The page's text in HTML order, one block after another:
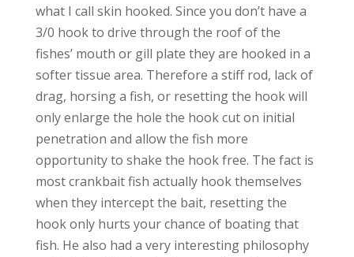
what I call skin hooked. Since you don’t have a
3/0 hook to drive through the roof of the
fishes’ mouth or gill plate they are hooked in a
softer tissue area. Therefore a stiff rod, lack of
drag, horsing a fish, or resetting the hook will
only enlarge the hole the hook cut on initial
penetration and allow the fish more
opportunity to shake the hook free. The fact is
most crankbait fish actually hook themselves
when they intercept the bait, resetting the
hook only hurts your chance of boating that
fish. He also had a very interesting philosophy